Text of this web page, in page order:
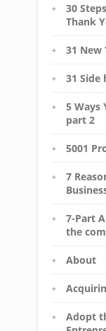
30
Thank
31 New
31 Side
5 Ways
part 2
5001
7
7-Part
the
About
Adopt